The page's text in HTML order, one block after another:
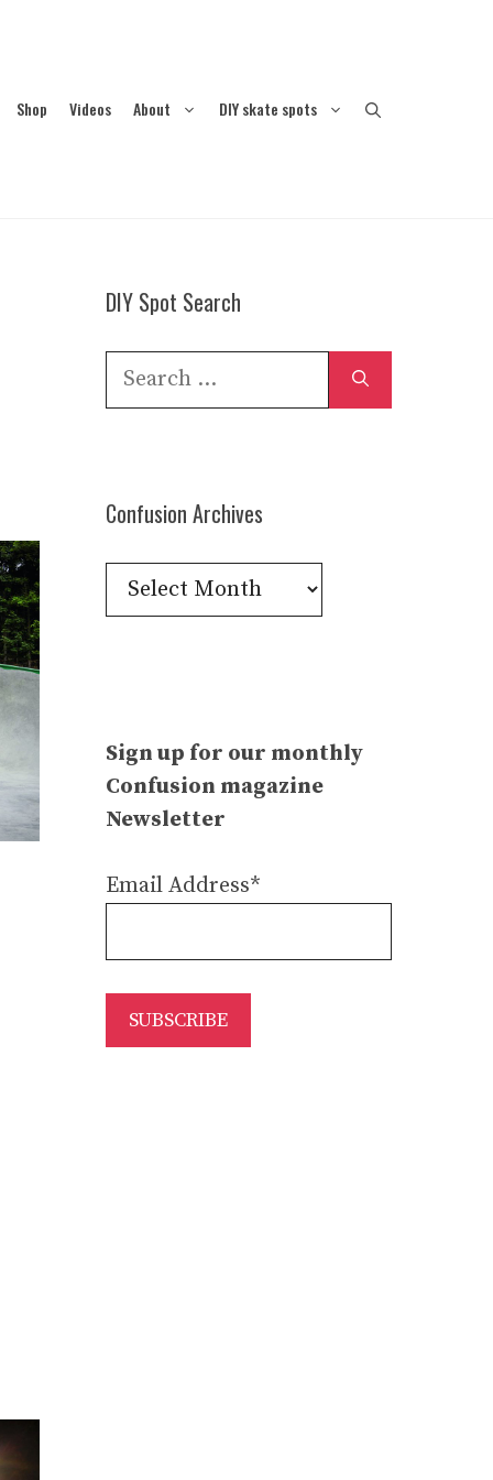
Shop Videos About DIY skate spots
DIY Spot Search
Search
Confusion Archives
Confusion
Archives
Sign up for our monthly
Confusion magazine
Newsletter
Email Address*